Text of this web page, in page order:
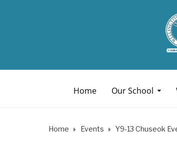
Home Our School
Home Events Y9-13 Chuseok